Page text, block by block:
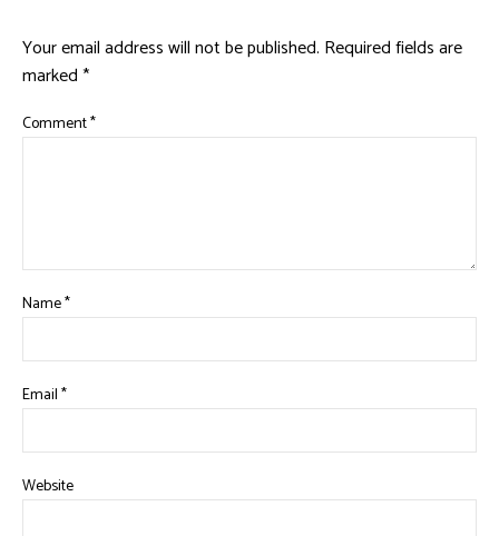
Your email address will not be published. Required fields are
marked*
Comment*
Name*
Email*
Website